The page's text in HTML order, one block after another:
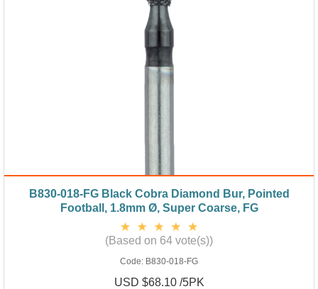
B830-018-FG Black Cobra Diamond Bur, Pointed
Football, 1.8mm Ø, Super Coarse, FG
(Based on 64 vote(s))
Code: B830-018-FG
USD $68.10 /5PK